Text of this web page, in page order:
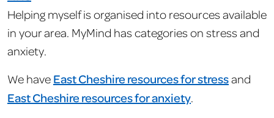
Helping myself is organised into resources available
in your area. MyMind has categories on stress and
anxiety.
We have East Cheshire resources for stressand
East Cheshire resources for anxiety.